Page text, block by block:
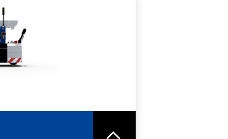
SPEC SHEET